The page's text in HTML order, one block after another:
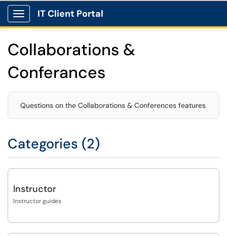
Show Applications Menu
IT Client Portal
Collaborations &
Conferances
Questions on the Collaborations & Conferences features
Categories (2)
Instructor
Instructor guides